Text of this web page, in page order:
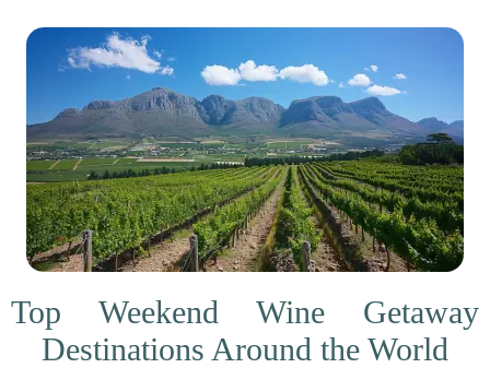
Top Weekend Wine Getaway
Destinations Around the World